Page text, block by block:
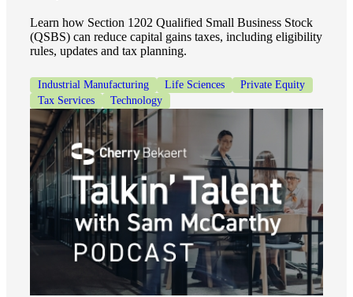
Learn how Section 1202 Qualified Small Business Stock
(QSBS) can reduce capital gains taxes, including eligibility
rules, updates and tax planning.
Industrial Manufacturing Life Sciences
Private Equity
Tax Services
Technology